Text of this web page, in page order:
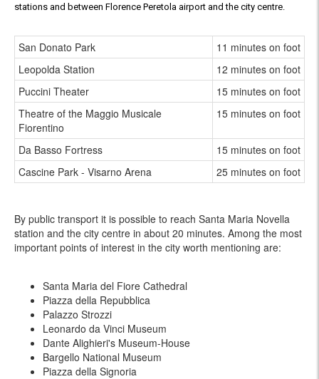
stations and between Florence Peretola airport and the city centre.
San Donato Park
11 minutes on foot
Leopolda Station
12 minutes on foot
Puccini Theater
15 minutes on foot
Theatre of the Maggio Musicale
Fiorentino
15 minutes on foot
Da Basso Fortress
15 minutes on foot
Cascine Park - Visarno Arena
25 minutes on foot
By public transport it is possible to reach Santa Maria Novella
station and the city centre in about 20 minutes. Among the most
important points of interest in the city worth mentioning are:
Santa Maria del Fiore Cathedral
Piazza della Repubblica
Palazzo Strozzi
Leonardo da Vinci Museum
Dante Alighieri's Museum-House
Bargello National Museum
Piazza della Signoria